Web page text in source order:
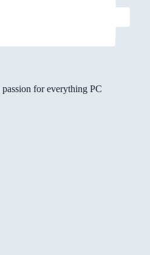
for everything PC